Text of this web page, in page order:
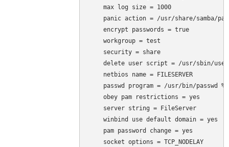
    max log size = 1000
panic action = /usr/share/samba/
    encrypt passwords = true
    workgroup = test
    security = share
delete user script = /usr/sbin/
    netbios name = FILESERVER
    passwd program = /usr/bin/passwd %u
    obey pam restrictions = yes
    server string = FileServer
    winbind use default domain = yes
    pam password change = yes
    socket options = TCP_NODELAY